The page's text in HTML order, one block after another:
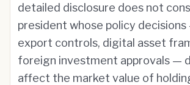
detailed disclosure does not
president whose policy
export controls, digital asset
foreign investment approvals —
affect the market value of